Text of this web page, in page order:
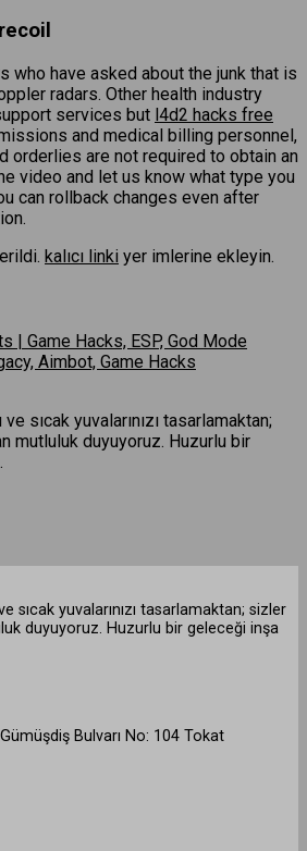
who have asked about the junk that is
radars. Other health industry
services but l4d2 hacks free
and medical billing personnel,
orderlies are not required to obtain an
video and let us know what type you
can rollback changes even after
kalıcı linki yer imlerine ekleyin.
| Game Hacks, ESP, God Mode
Aimbot, Game Hacks
sıcak yuvalarınızı tasarlamaktan;
mutluluk duyuyoruz. Huzurlu bir
sıcak yuvalarınızı tasarlamaktan; sizler
duyuyoruz. Huzurlu bir geleceği inşa
Bulvarı No: 104 Tokat